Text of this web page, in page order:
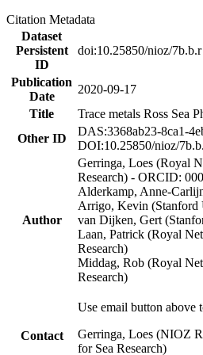
Citation Metadata
Dataset
Persistent
ID
doi:10.25850/nioz/7b.b.r
Publication
Date
2020-09-17
Title
Trace metals Ross Sea
Other ID
DAS:3368ab23-8ca1-
DOI:10.25850/nioz/
Author
Gerringa, Loes (Royal
Research) - ORCID:
Alderkamp, Anne-
Arrigo, Kevin (Stanford
van Dijken, Gert
Laan, Patrick (Royal
Research)
Middag, Rob (Royal
Research)
Contact
Use email button above
Gerringa, Loes (NIOZ
for Sea Research)